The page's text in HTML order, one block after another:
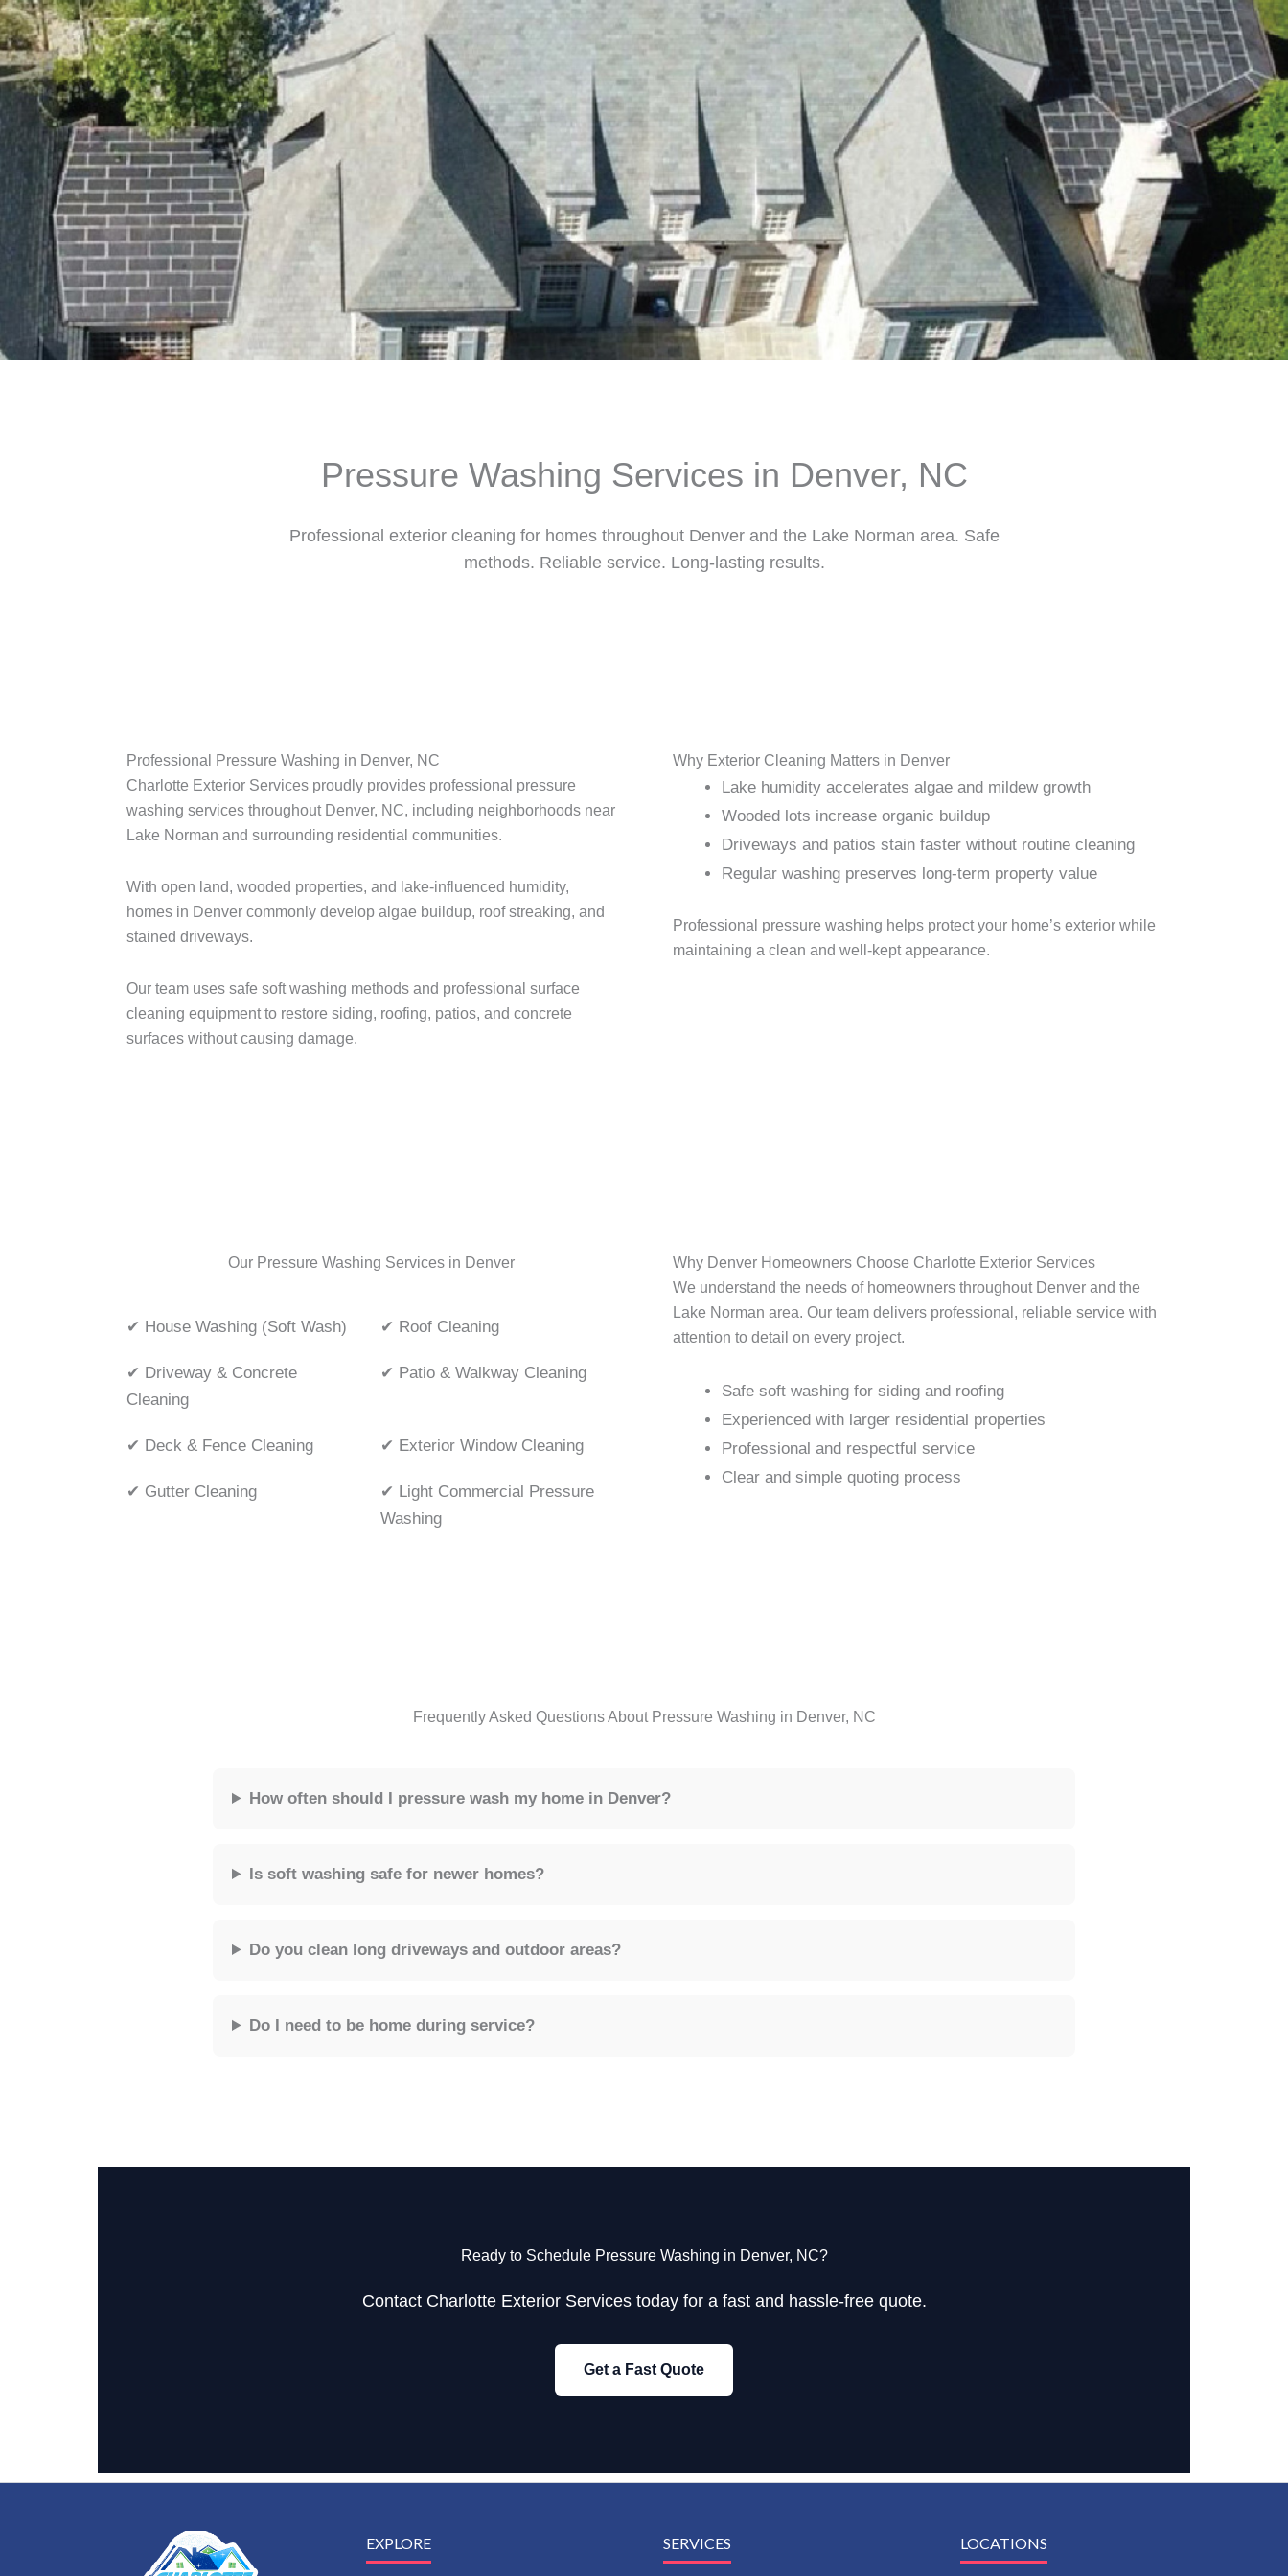
Pressure Washing Services in Denver, NC
Professional exterior cleaning for homes throughout Denver and the Lake Norman area. Safe
methods. Reliable service. Long-lasting results.
Professional Pressure Washing in Denver, NC
Charlotte Exterior Services proudly provides professional pressure
washing services throughout Denver, NC, including neighborhoods near
Lake Norman and surrounding residential communities.
With open land, wooded properties, and lake-influenced humidity,
homes in Denver commonly develop algae buildup, roof streaking, and
stained driveways.
Our team uses safe soft washing methods and professional surface
cleaning equipment to restore siding, roofing, patios, and concrete
surfaces without causing damage.
Why Exterior Cleaning Matters in Denver
Lake humidity accelerates algae and mildew growth
Wooded lots increase organic buildup
Driveways and patios stain faster without routine cleaning
Regular washing preserves long-term property value
Professional pressure washing helps protect your home’s exterior while
maintaining a clean and well-kept appearance.
Our Pressure Washing Services in Denver
✔ House Washing (Soft Wash) ✔ Roof Cleaning
✔ Driveway & Concrete
Cleaning
✔ Patio & Walkway Cleaning
✔ Deck & Fence Cleaning ✔ Exterior Window Cleaning
✔ Gutter Cleaning
✔ Light Commercial Pressure
Washing
Why Denver Homeowners Choose Charlotte Exterior Services
We understand the needs of homeowners throughout Denver and the
Lake Norman area. Our team delivers professional, reliable service with
attention to detail on every project.
Safe soft washing for siding and roofing
Experienced with larger residential properties
Professional and respectful service
Clear and simple quoting process
Frequently Asked Questions About Pressure Washing in Denver, NC
How often should I pressure wash my home in Denver?
Is soft washing safe for newer homes?
Do you clean long driveways and outdoor areas?
Do I need to be home during service?
Ready to Schedule Pressure Washing in Denver, NC?
Contact Charlotte Exterior Services today for a fast and hassle-free quote.
Get a Fast Quote
EXPLORE SERVICES LOCATIONS